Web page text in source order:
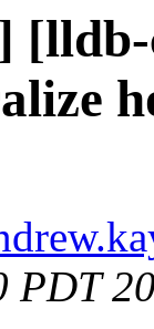
PDT